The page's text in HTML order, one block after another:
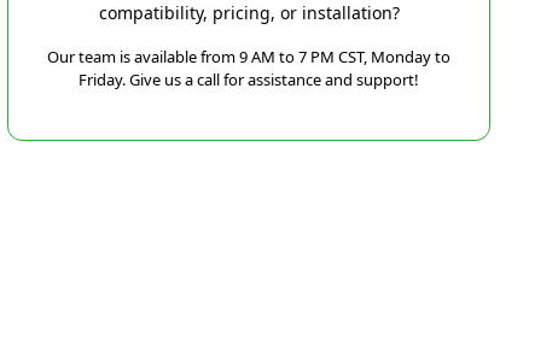
compatibility, pricing, or installation?
Our team is available from 9 AM to 7 PM CST, Monday to
Friday. Give us a call for assistance and support!